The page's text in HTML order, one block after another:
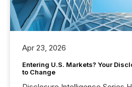
Apr 23, 2026
Entering U.S. Markets? Your
to Change